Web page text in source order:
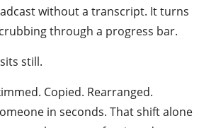
without a transcript. It turns
through a progress bar.
still.
Copied. Rearranged.
in seconds. That shift alone